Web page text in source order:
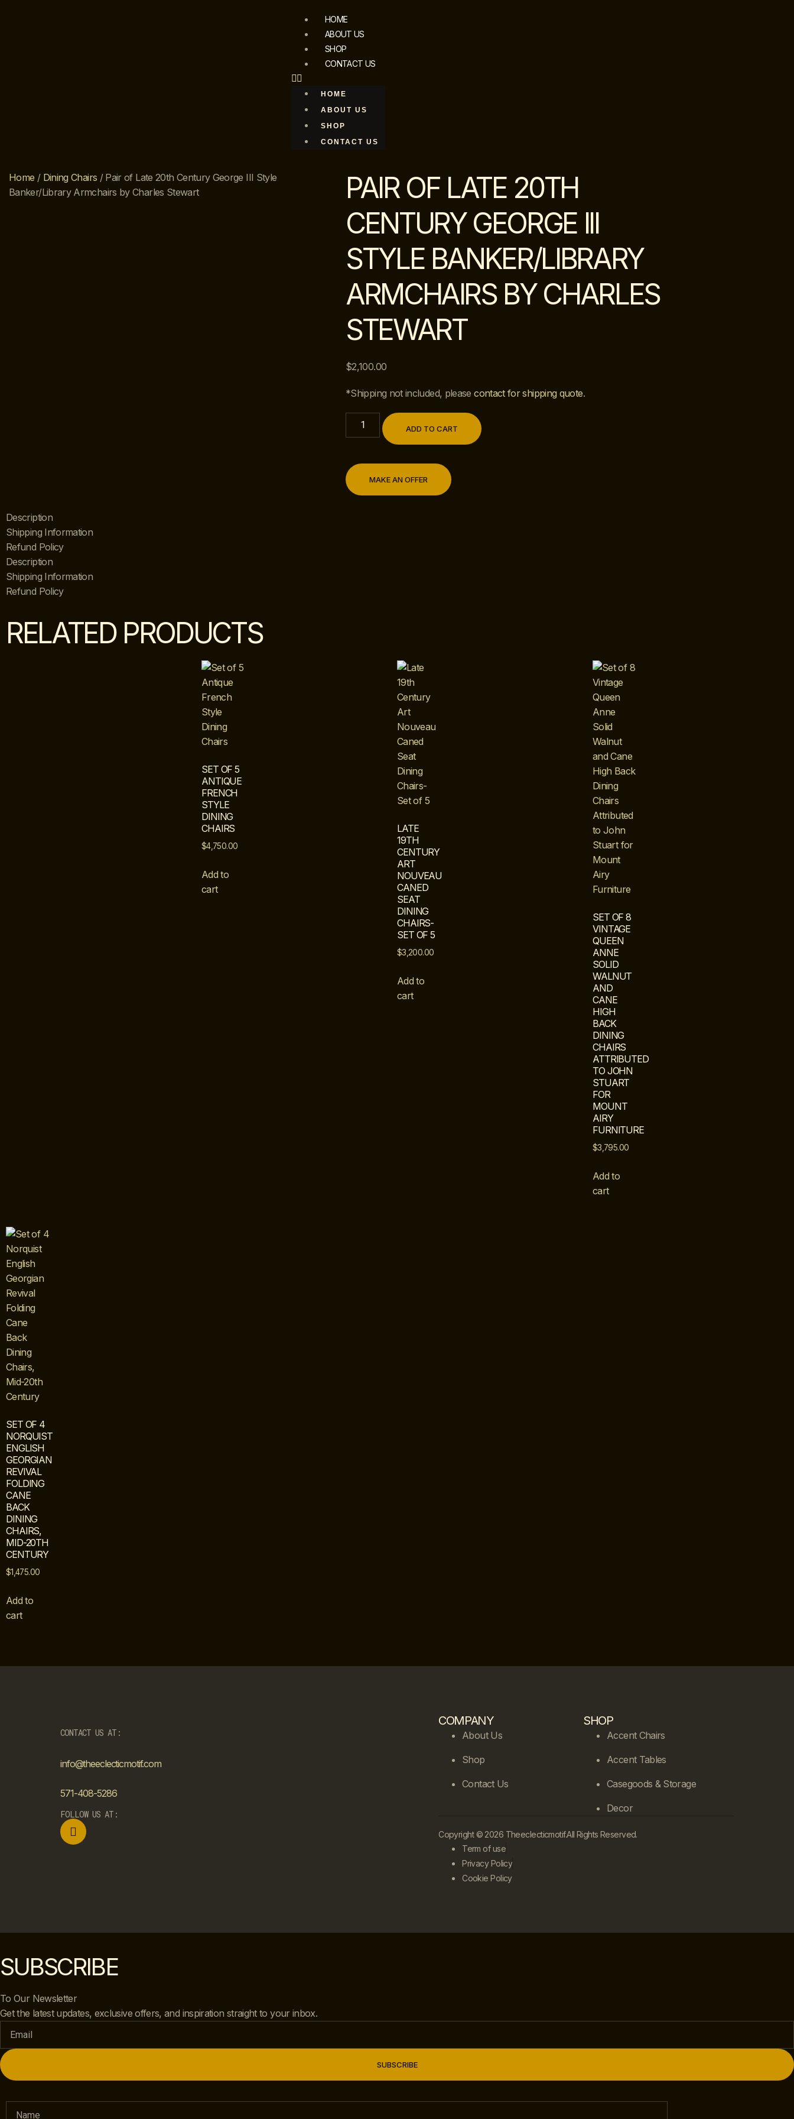
HOME
ABOUT US
SHOP
CONTACT US
HOME
ABOUT US
SHOP
CONTACT US
Home / Dining Chairs / Pair of Late 20th Century George III Style
Banker/Library Armchairs by Charles Stewart
PAIR OF LATE 20TH
CENTURY GEORGE III
STYLE BANKER/LIBRARY
ARMCHAIRS BY CHARLES
STEWART
$2,100.00
*Shipping not included, pleasecontact for shipping quote.
ADD TO CART
MAKE AN OFFER
Description
Shipping Information
Refund Policy
Description
Shipping Information
Refund Policy
RELATED PRODUCTS
SET OF 5
ANTIQUE
FRENCH
STYLE
DINING
CHAIRS
$4,750.00
Add to
cart
LATE
19TH
CENTURY
ART
NOUVEAU
CANED
SEAT
DINING
CHAIRS-
SET OF 5
$3,200.00
Add to
cart
SET OF 8
VINTAGE
QUEEN
ANNE
SOLID
WALNUT
AND
CANE
HIGH
BACK
DINING
CHAIRS
ATTRIBUTED
TO JOHN
STUART
FOR
MOUNT
AIRY
FURNITURE
$3,795.00
Add to
cart
SET OF 4
NORQUIST
ENGLISH
GEORGIAN
REVIVAL
FOLDING
CANE
BACK
DINING
CHAIRS,
MID-20TH
CENTURY
$1,475.00
Add to
cart
CONTACT US AT:
info@theeclecticmotif.com
571-408-5286
FOLLOW US AT:
COMPANY
About Us
Shop
Contact Us
SHOP
Accent Chairs
Accent Tables
Casegoods & Storage
Decor
Copyright © 2026 Theeclecticmotif.All Rights Reserved.
Term of use
Privacy Policy
Cookie Policy
SUBSCRIBE
To Our Newsletter
Get the latest updates, exclusive offers, and inspiration straight to your inbox.
SUBSCRIBE